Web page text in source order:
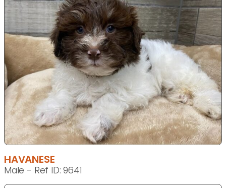
HAVANESE
Male - Ref ID: 9641